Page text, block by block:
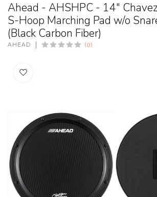
Ahead - AHSHPC - 14"
S-Hoop Marching Pad w/o
(Black Carbon Fiber)
AHEAD (0)